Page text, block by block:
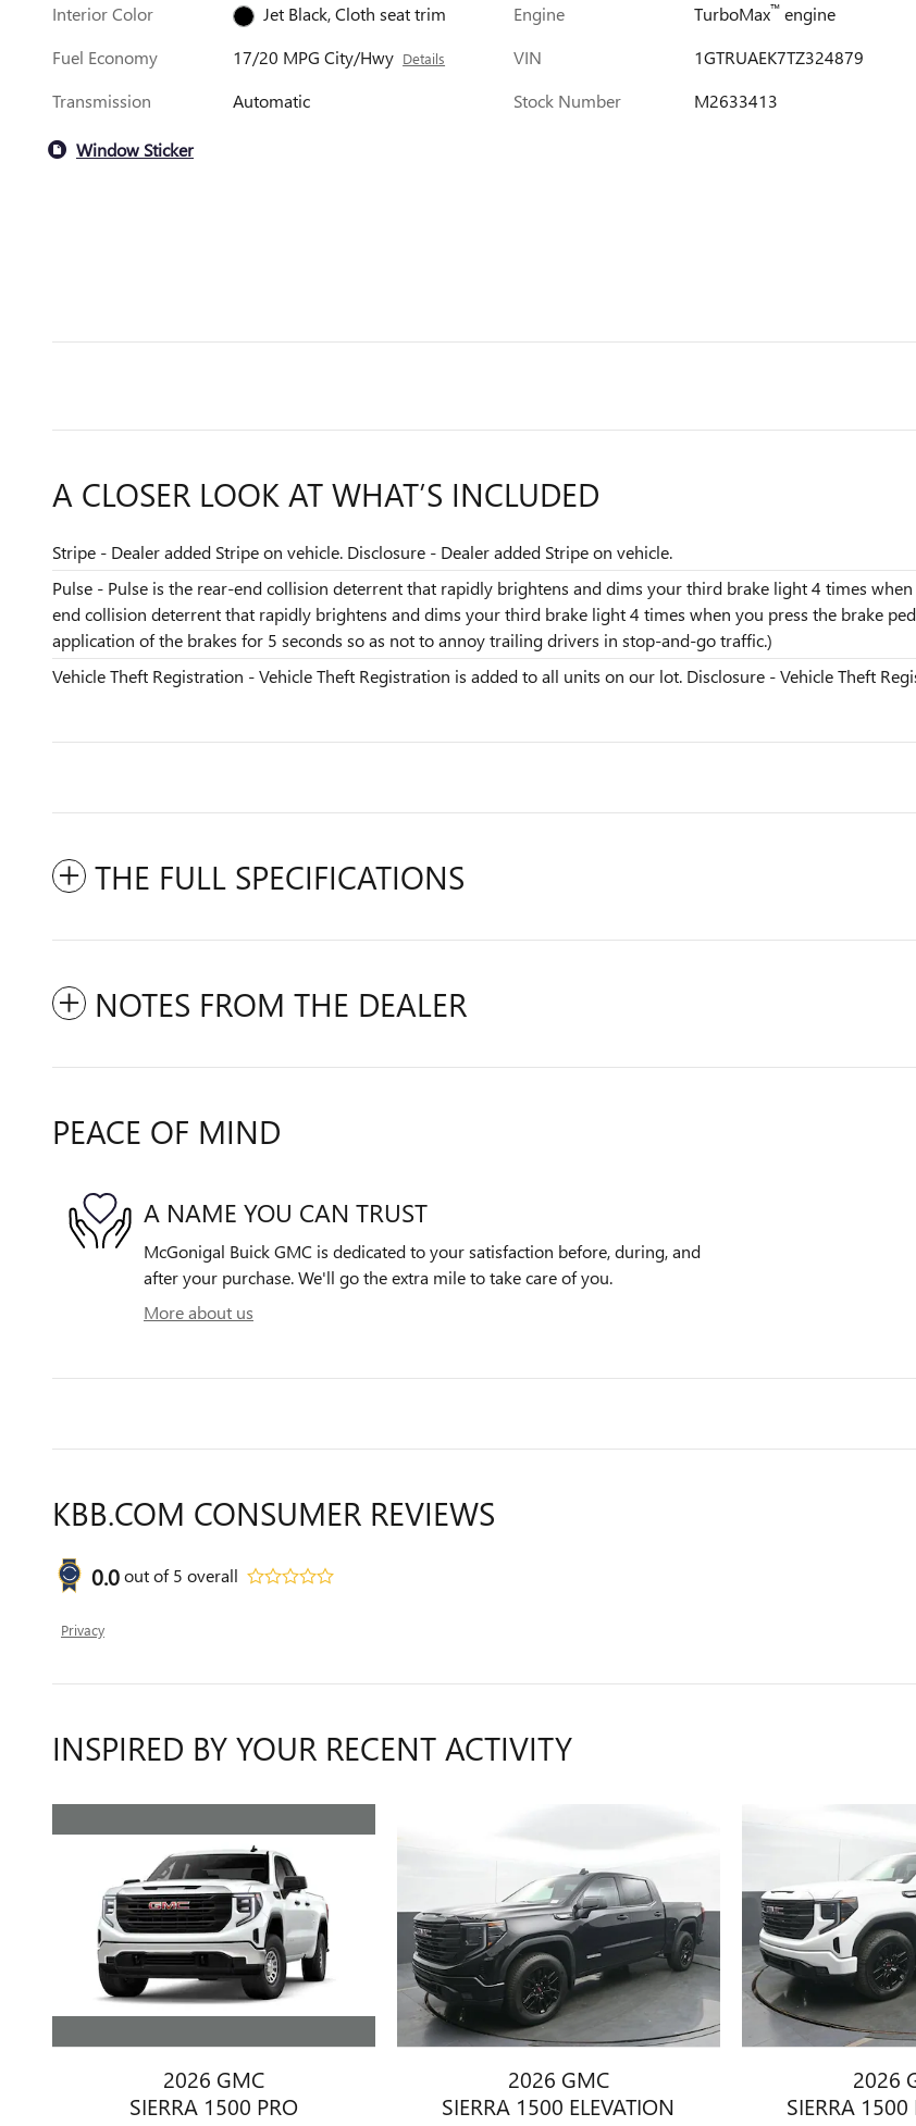
Interior Color
Jet Black, Cloth seat trim
Fuel Economy
17/20 MPG City/Hwy Details
Transmission Automatic
Engine
TurboMax™ engine
VIN
1GTRUAEK7TZ324879
Stock Number
M2633413
Window Sticker
A CLOSER LOOK AT WHAT’S INCLUDED
Stripe - Dealer added Stripe on vehicle. Disclosure - Dealer added Stripe on vehicle.
Pulse - Pulse is the rear-end collision deterrent that rapidly brightens and dims your third brake light 4 times
end collision deterrent that rapidly brightens and dims your third brake light 4 times when you press the brake
application of the brakes for 5 seconds so as not to annoy trailing drivers in stop-and-go traffic.)
Vehicle Theft Registration - Vehicle Theft Registration is added to all units on our lot. Disclosure - Vehicle Theft
THE FULL SPECIFICATIONS
NOTES FROM THE DEALER
PEACE OF MIND
A NAME YOU CAN TRUST
McGonigal Buick GMC is dedicated to your satisfaction before, during, and
after your purchase. We'll go the extra mile to take care of you.
More about us
KBB.COM CONSUMER REVIEWS
0.0out of5 overall
Privacy
INSPIRED BY YOUR RECENT ACTIVITY
2026 GMC
SIERRA 1500 PRO
2026 GMC
SIERRA 1500 ELEVATION
2026
SIERRA 1500